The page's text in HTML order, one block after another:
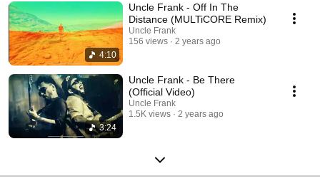
4:10
Uncle Frank - Off In The
Distance (MULTiCORE Remix)
Uncle Frank
156 views
2 years ago
3:24
Uncle Frank - Be There
(Official Video)
Uncle Frank
1.5K views
2 years ago